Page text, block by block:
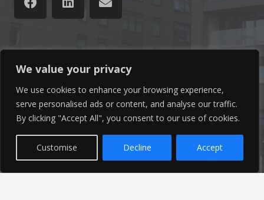
We value your privacy
We use cookies to enhance your browsing experience,
serve personalised ads or content, and analyse our traffic.
By clicking "Accept All", you consent to our use of cookies.
Customise Decline Accept
Latest News
Find out the latest news related to our industry and
from our company by reading our blog.
Read Our Blog